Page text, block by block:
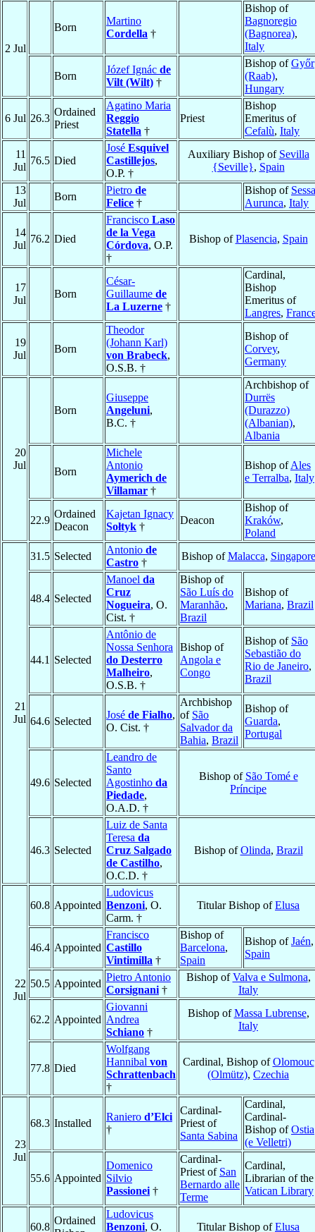
2 Jul
Born
Martino
Cordella †
Bishop of
Bagnoregio
(Bagnorea),
Italy
Born
Józef Ignác de
Vilt (Wilt) †
Bishop ofGyőr
(Raab),
Hungary
6 Jul 26.3
Ordained
Priest
Agatino Maria
Reggio
Statella †
Priest
Bishop
Emeritus of
Cefalù, Italy
11
Jul
76.5 Died
José Esquivel
Castillejos,
O.P. †
Auxiliary Bishop of Sevilla
{Seville}, Spain
13
Jul
Born
Pietro de
Felice †
Bishop of Sessa
Aurunca, Italy
14
Jul
76.2 Died
Francisco Laso
de la Vega
Córdova, O.P.
†
Bishop ofPlasencia, Spain
17
Jul
Born
César-
Guillaume de
La Luzerne †
Cardinal,
Bishop
Emeritus of
Langres,
19
Jul
Born
Theodor
(Johann Karl)
von Brabeck,
O.S.B. †
Bishop of
Corvey,
Germany
20
Jul
Born
Giuseppe
Angeluni,
B.C. †
Archbishop of
Durrës
(Durazzo)
(Albanian),
Albania
Born
Michele
Antonio
Aymerich de
Villamar †
Bishop ofAles
e Terralba, Italy
22.9
Ordained
Deacon
Kajetan Ignacy
Sołtyk †
Deacon
Bishop of
Kraków,
Poland
21
Jul
31.5 Selected
Antonio de
Castro †
Bishop ofMalacca, Singapore
48.4 Selected
Manoel da
Cruz
Nogueira, O.
Cist. †
Bishop of
São Luís do
Maranhão,
Brazil
Bishop of
Mariana, Brazil
44.1 Selected
Antônio de
Nossa Senhora
do Desterro
Malheiro,
O.S.B. †
Bishop of
Angola e
Congo
Bishop of São
Sebastião do
Rio de Janeiro,
Brazil
64.6 Selected
José de Fialho,
O. Cist. †
Archbishop
of São
Salvador da
Bahia, Brazil
Bishop of
Guarda,
Portugal
49.6 Selected
Leandro de
Santo
Agostinho da
Piedade,
O.A.D. †
Bishop of São Tomé e
Príncipe
46.3 Selected
Luiz de Santa
Teresa da
Cruz Salgado
de Castilho,
O.C.D. †
Bishop ofOlinda, Brazil
22
Jul
60.8 Appointed
Ludovicus
Benzoni, O.
Carm. †
Titular Bishop ofElusa
46.4 Appointed
Francisco
Castillo
Vintimilla †
Bishop of
Barcelona,
Spain
Bishop ofJaén,
Spain
50.5 Appointed
Pietro Antonio
Corsignani †
Bishop ofValva e Sulmona,
Italy
62.2 Appointed
Giovanni
Andrea
Schiano †
Bishop ofMassa Lubrense,
Italy
77.8 Died
Wolfgang
Hannibal von
Schrattenbach
†
Cardinal, Bishop ofOlomouc
(Olmütz), Czechia
23
Jul
68.3 Installed
Raniero d’Elci
†
Cardinal-
Priest of
Santa Sabina
Cardinal,
Cardinal-
Bishop ofOstia
(e Velletri)
55.6 Appointed
Domenico
Silvio
Passionei †
Cardinal-
Priest of San
Bernardo alle
Terme
Cardinal,
Librarian of the
Vatican Library
60.8
Ordained
Ludovicus
Benzoni, O. Titular Bishop ofElusa